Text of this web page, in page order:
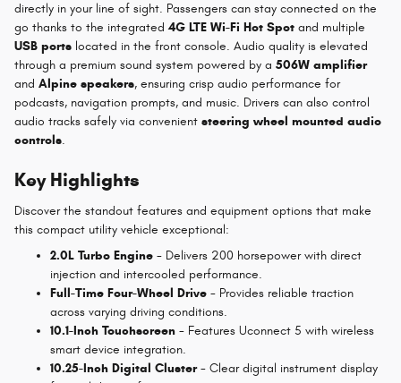
directly in your line of sight. Passengers can stay connected on the
go thanks to the integrated4G LTE Wi-Fi Hot Spot and multiple
USB ports located in the front console. Audio quality is elevated
through a premium sound system powered by a 506W amplifier
and Alpine speakers, ensuring crisp audio performance for
podcasts, navigation prompts, and music. Drivers can also control
audio tracks safely via convenient steering wheel mounted audio
controls.
Key Highlights
Discover the standout features and equipment options that make
this compact utility vehicle exceptional:
2.0L Turbo Engine - Delivers 200 horsepower with direct
injection and intercooled performance.
Full-Time Four-Wheel Drive - Provides reliable traction
across varying driving conditions.
10.1-Inch Touchscreen - Features Uconnect 5 with wireless
smart device integration.
10.25-Inch Digital Cluster- Clear digital instrument display